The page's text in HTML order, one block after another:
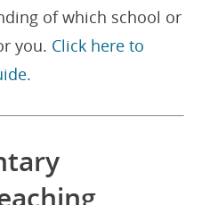
of which school or
you. Click here to